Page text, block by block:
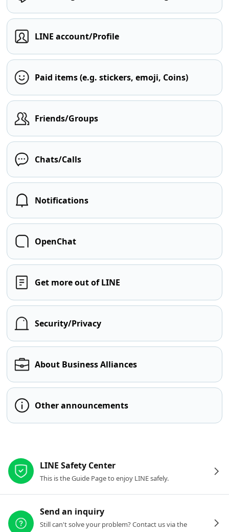
LINE account/Profile
Paid items (e.g. stickers, emoji, Coins)
Friends/Groups
Chats/Calls
Notifications
OpenChat
Get more out of LINE
Security/Privacy
About Business Alliances
Other announcements
LINE Safety Center
This is the Guide Page to enjoy LINE safely.
Send an inquiry
Still can't solve your problem? Contact us via the